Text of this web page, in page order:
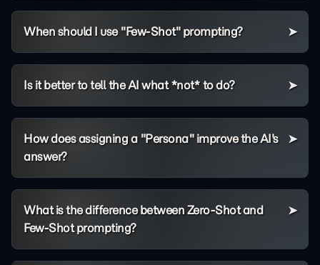
When should I use "Few-Shot" prompting?
Is it better to tell the AI what *not* to do?
How does assigning a "Persona" improve the AI's
answer?
What is the difference between Zero-Shot and
Few-Shot prompting?